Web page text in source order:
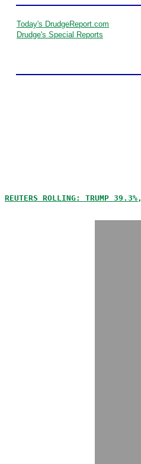
Today's DrudgeReport.com
Drudge's Special Reports
REUTERS ROLLING: TRUMP